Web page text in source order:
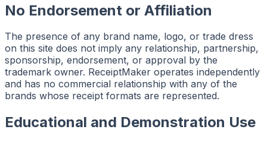
No Endorsement or Affiliation
The presence of any brand name, logo, or trade dress
on this site does not imply any relationship, partnership,
sponsorship, endorsement, or approval by the
trademark owner. ReceiptMaker operates independently
and has no commercial relationship with any of the
brands whose receipt formats are represented.
Educational and Demonstration Use